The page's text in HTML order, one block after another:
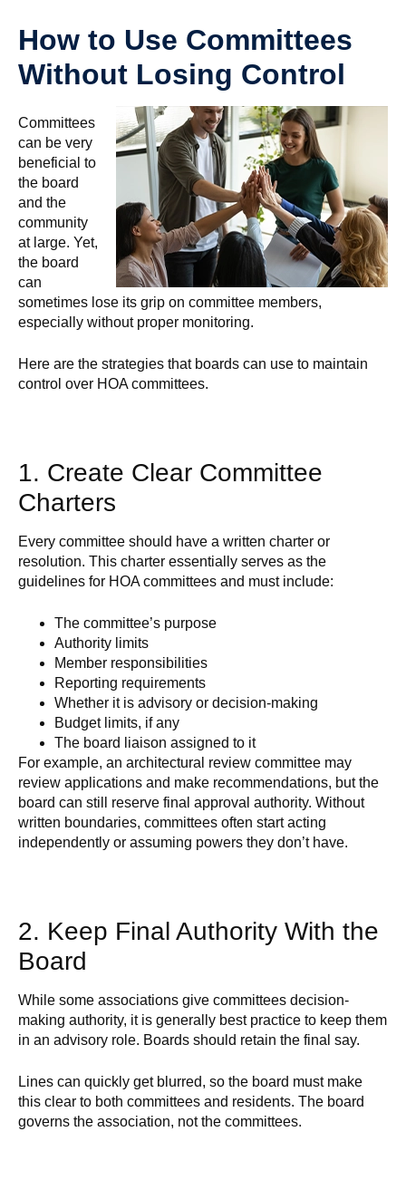
How to Use Committees
Without Losing Control
Committees
can be very
beneficial to
the board
and the
community
at large. Yet,
the board
can
sometimes lose its grip on committee members,
especially without proper monitoring.
Here are the strategies that boards can use to maintain
control over HOA committees.
1. Create Clear Committee
Charters
Every committee should have a written charter or
resolution. This charter essentially serves as the
guidelines for HOA committees and must include:
The committee’s purpose
Authority limits
Member responsibilities
Reporting requirements
Whether it is advisory or decision-making
Budget limits, if any
The board liaison assigned to it
For example, an architectural review committee may
review applications and make recommendations, but the
board can still reserve final approval authority. Without
written boundaries, committees often start acting
independently or assuming powers they don’t have.
2. Keep Final Authority With the
Board
While some associations give committees decision-
making authority, it is generally best practice to keep them
in an advisory role. Boards should retain the final say.
Lines can quickly get blurred, so the board must make
this clear to both committees and residents. The board
governs the association, not the committees.